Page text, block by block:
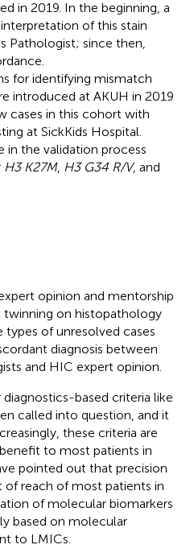
in 2019. In the beginning, a
of this stain
Pathologist; since then,
for identifying mismatch
introduced at AKUH in 2019
cases in this cohort with
at SickKids Hospital.
in the validation process
H3 K27M, H3 G34 R/V, and
opinion and mentorship
twinning on histopathology
types of unresolved cases
diagnosis between
and HIC expert opinion.
based criteria like
called into question, and it
these criteria are
to most patients in
pointed out that precision
of reach of most patients in
of molecular biomarkers
based on molecular
to LMICs.